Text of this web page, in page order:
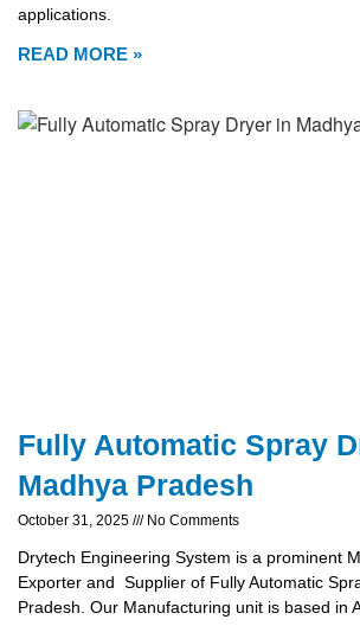
applications.
READ MORE »
Fully Automatic Spray
Madhya Pradesh
October 31, 2025 No Comments
Drytech Engineering System is a prominent
Exporter and Supplier of Fully Automatic
Pradesh. Our Manufacturing unit is based in